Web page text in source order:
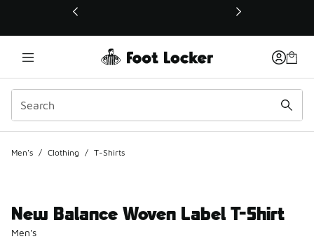
This link will open in a new window
Men's / Clothing / T-Shirts
New Balance Woven Label T-Shirt
Men's